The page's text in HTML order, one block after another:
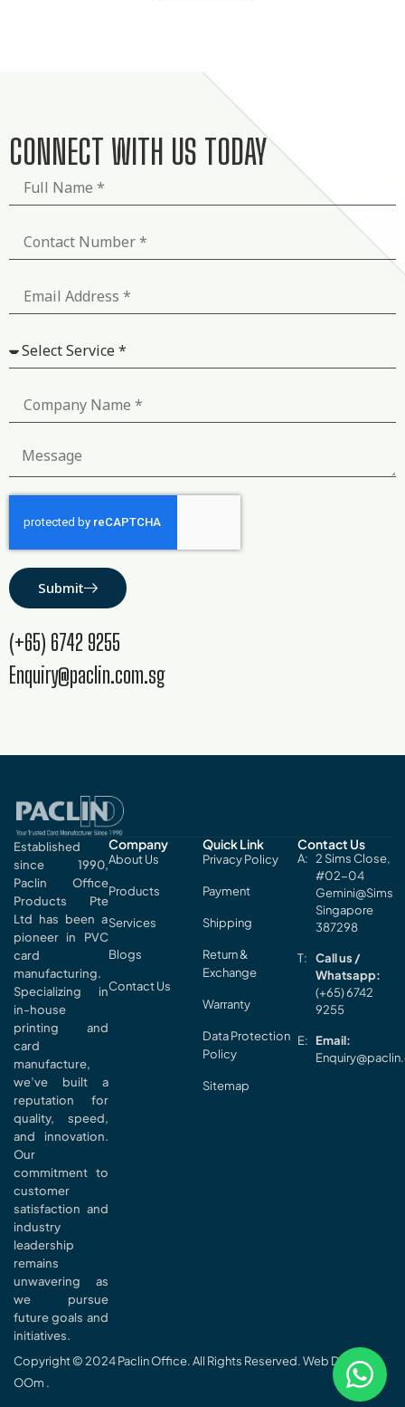
CONNECT WITH US TODAY
Submit
(+65) 6742 9255
Enquiry@paclin.com.sg
Established
since 1990,
Paclin Office
Products Pte
Ltd has been a
pioneer in PVC
card
manufacturing.
Specializing in
in-house
printing and
card
manufacture,
we’ve built a
reputation for
quality, speed,
and innovation.
Our
commitment to
customer
satisfaction and
industry
leadership
remains
unwavering as
we pursue
future goals and
initiatives.
Company
About Us
Products
Services
Blogs
Contact Us
Quick Link
Privacy Policy
Payment
Shipping
Return &
Exchange
Warranty
Data Protection
Policy
Sitemap
Contact Us
2 Sims Close,
#02-04
Gemini@Sims
Singapore
387298
Call us /
Whatsapp:
(+65) 6742
9255
Email:
Copyright © 2024 Paclin Office. All Rights Reserved. Web Design
OOm .